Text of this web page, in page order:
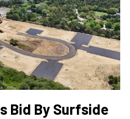
Bid By Surfside